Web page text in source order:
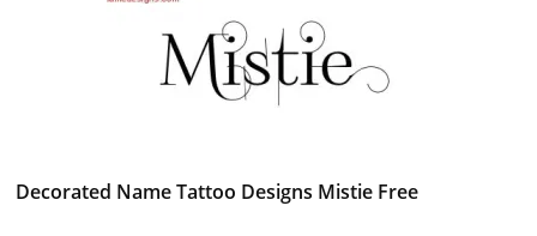
Decorated Name Tattoo Designs Mistie Free